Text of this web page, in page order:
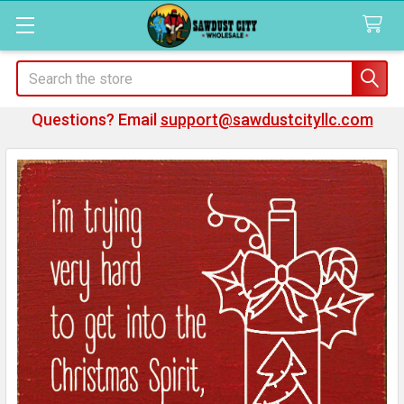
Search
Questions? Email support@sawdustcityllc.com